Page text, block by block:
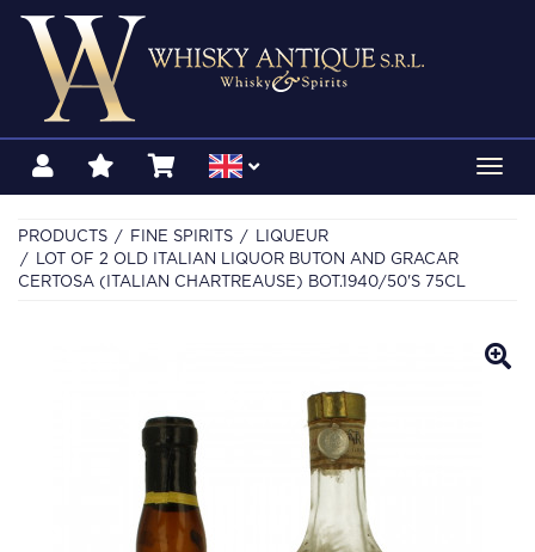
PRODUCTS FINE SPIRITS
LIQUEUR
LOT OF 2 OLD ITALIAN LIQUOR BUTON AND GRACAR
CERTOSA (ITALIAN CHARTREAUSE) BOT.1940/50'S 75CL